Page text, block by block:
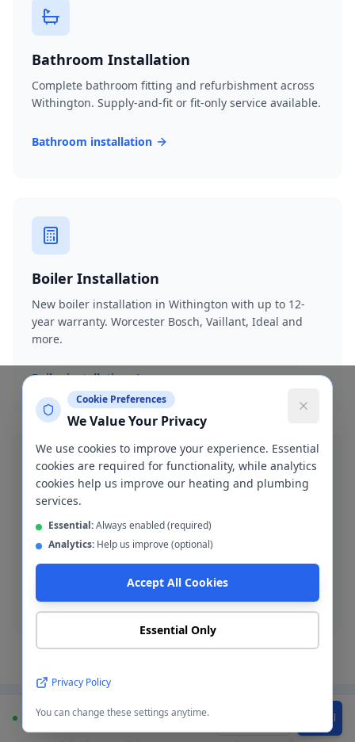
Bathroom Installation
Complete bathroom fitting and refurbishment across
Withington. Supply-and-fit or fit-only service available.
Bathroom installation
Boiler Installation
New boiler installation in Withington with up to 12-
year warranty. Worcester Bosch, Vaillant, Ideal and
more.
Boiler installation
Fast blocked drain clearance across M20. High-
Blocked drain
Available Call
Cookie Preferences
We Value Your Privacy
We use cookies to improve your experience. Essential
cookies are required for functionality, while analytics
cookies help us improve our heating and plumbing
services.
Essential:Always enabled (required)
Analytics: Help us improve (optional)
Accept All Cookies
Essential Only
Privacy Policy
You can change these settings anytime.